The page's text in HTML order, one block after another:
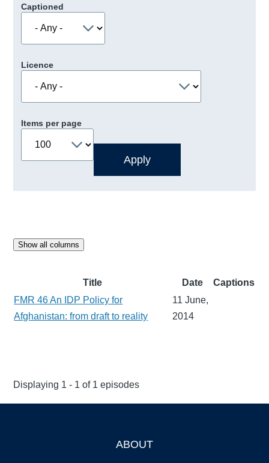
Captioned
Licence
Items per page
Show all columns
Title Date
Captions
FMR 46 An IDP Policy for
Afghanistan: from draft to reality
11 June,
2014
Displaying 1 - 1 of 1 episodes
ABOUT